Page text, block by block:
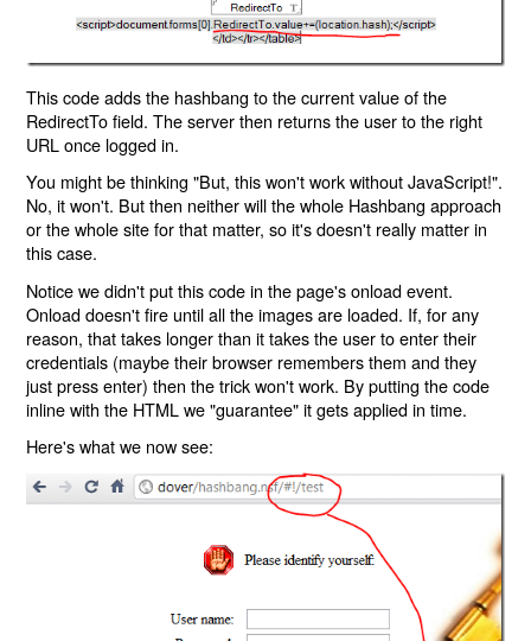
This code adds the hashbang to the current value of the
RedirectTo field. The server then returns the user to the right
URL once logged in.
You might be thinking "But, this won't work without JavaScript!".
No, it won't. But then neither will the whole Hashbang approach
or the whole site for that matter, so it's doesn't really matter in
this case.
Notice we didn't put this code in the page's onload event.
Onload doesn't fire until all the images are loaded. If, for any
reason, that takes longer than it takes the user to enter their
credentials (maybe their browser remembers them and they
just press enter) then the trick won't work. By putting the code
inline with the HTML we "guarantee" it gets applied in time.
Here's what we now see: